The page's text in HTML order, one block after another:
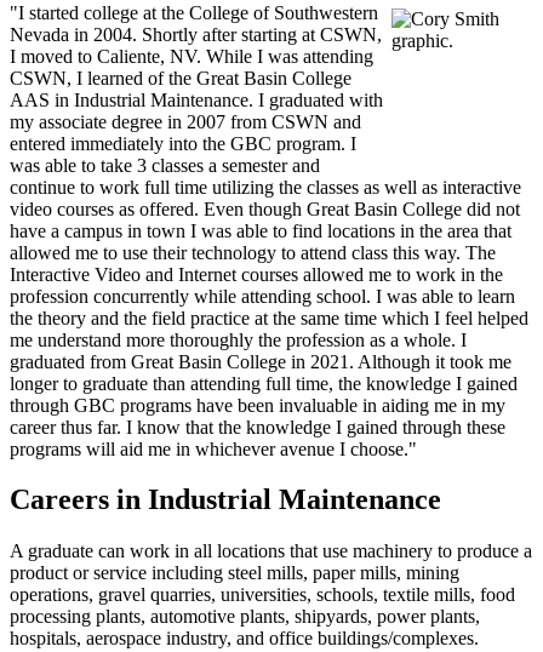
"I started college at the College of Southwestern
Nevada in 2004. Shortly after starting at CSWN,
I moved to Caliente, NV. While I was attending
CSWN, I learned of the Great Basin College
AAS in Industrial Maintenance. I graduated with
my associate degree in 2007 from CSWN and
entered immediately into the GBC program. I
was able to take 3 classes a semester and
continue to work full time utilizing the classes as well as interactive
video courses as offered. Even though Great Basin College did not
have a campus in town I was able to find locations in the area that
allowed me to use their technology to attend class this way. The
Interactive Video and Internet courses allowed me to work in the
profession concurrently while attending school. I was able to learn
the theory and the field practice at the same time which I feel helped
me understand more thoroughly the profession as a whole. I
graduated from Great Basin College in 2021. Although it took me
longer to graduate than attending full time, the knowledge I gained
through GBC programs have been invaluable in aiding me in my
career thus far. I know that the knowledge I gained through these
programs will aid me in whichever avenue I choose."
Careers in Industrial Maintenance
A graduate can work in all locations that use machinery to produce a
product or service including steel mills, paper mills, mining
operations, gravel quarries, universities, schools, textile mills, food
processing plants, automotive plants, shipyards, power plants,
hospitals, aerospace industry, and office buildings/complexes.